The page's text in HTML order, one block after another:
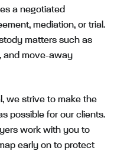
a negotiated
mediation, or trial.
matters such as
and move-away
we strive to make the
possible for our clients.
work with you to
early on to protect